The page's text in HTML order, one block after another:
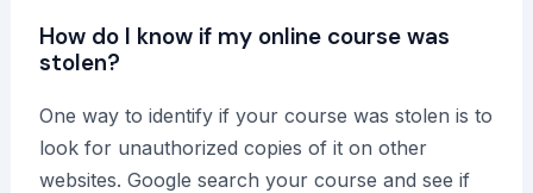
How do I know if my online course was
stolen?
One way to identify if your course was stolen is to
look for unauthorized copies of it on other
websites. Google search your course and see if